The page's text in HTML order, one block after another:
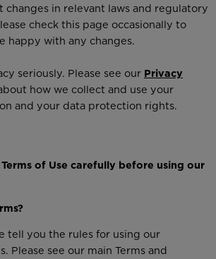
in relevant laws and regulatory
check this page occasionally to
happy with any changes.
seriously. Please see our Privacy
how we collect and use your
and your data protection rights.
of Use carefully before using our
tell you the rules for using our
Please see our main Terms and